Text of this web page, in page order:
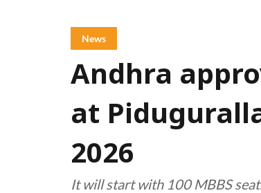
News
Andhra
at
2026
It will start with 100 MBBS